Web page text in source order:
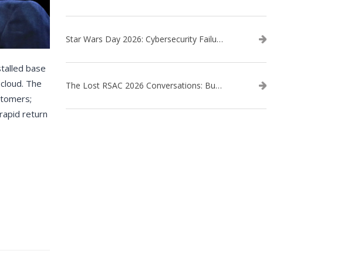
base
The
return
Star Wars Day 2026: Cybersecurity Failures in the Star Wars Universe – Revisited
The Lost RSAC 2026 Conversations: Business Enablement vs. Security Risk